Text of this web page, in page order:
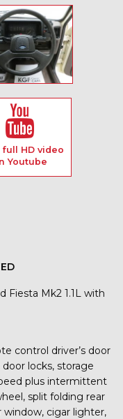
full HD video
Youtube
Fiesta Mk2 1.1L with
control driver’s door
locks, storage
plus intermittent
split folding rear
window, cigar lighter,